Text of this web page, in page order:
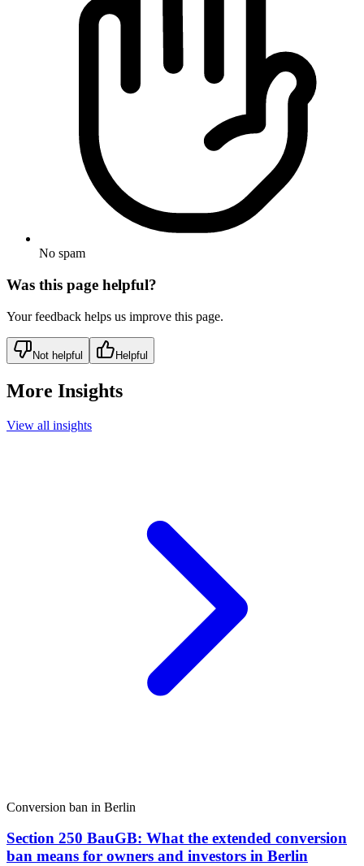
No spam
Was this page helpful?
Your feedback helps us improve this page.
Not helpful Helpful
More Insights
View all insights
Conversion ban in Berlin
Section 250 BauGB: What the extended conversion
ban means for owners and investors in Berlin